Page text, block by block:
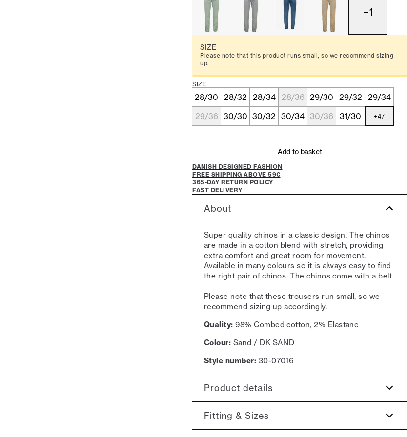
+1
SIZE
Please note that this product runs small, so we recommend sizing
up.
SIZE
28/30 28/32 28/34 28/36 29/30 29/32
29/34
29/36 30/30 30/32 30/34 30/36 31/30 +47
Add to basket
DANISH DESIGNED FASHION
FREE SHIPPING ABOVE 59€
365-DAY RETURN POLICY
FAST DELIVERY
About
Super quality chinos in a classic design. The chinos
are made in a cotton blend with stretch, providing
extra comfort and great room for movement.
Available in many colours so it is always easy to find
the right pair of chinos. The chinos come with a belt.
Please note that these trousers run small, so we
recommend sizing up accordingly.
Quality: 98% Combed cotton, 2% Elastane
Colour: Sand / DK SAND
Style number: 30-07016
Product details
Made of a cotton blend with stretch for extra
Fitting & Sizes